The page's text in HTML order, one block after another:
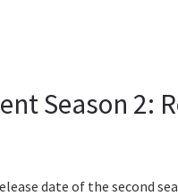
Season 2:
date of the second